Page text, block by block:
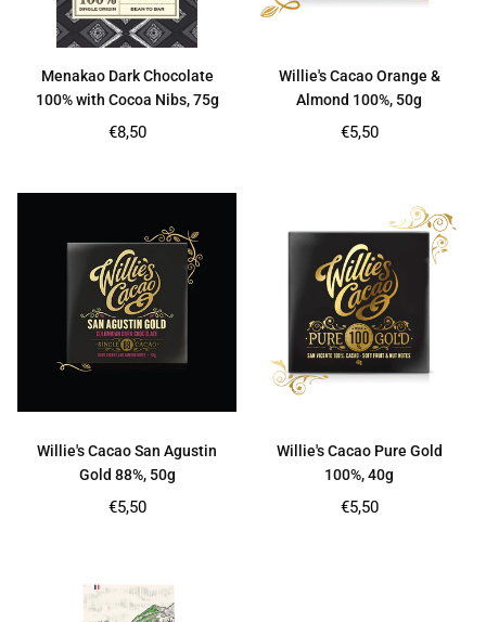
Menakao Dark Chocolate
100% with Cocoa Nibs, 75g
Regular
€8,50
Willie's Cacao Orange &
Almond 100%, 50g
Regular
€5,50
Willie's Cacao San Agustin
Gold 88%, 50g
Regular
€5,50
Willie's Cacao Pure Gold
100%, 40g
Regular
€5,50